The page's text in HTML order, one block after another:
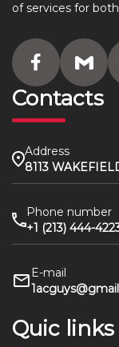
of services for
Contacts
Address
8113
Phone number
+1 (213) 444-
E-mail
Quic links